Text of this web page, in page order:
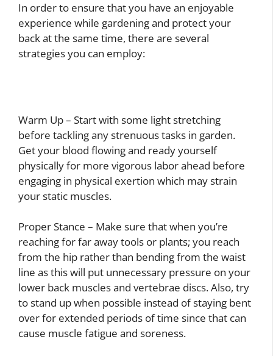
In order to ensure that you have an enjoyable
experience while gardening and protect your
back at the same time, there are several
strategies you can employ:
Warm Up – Start with some light stretching
before tackling any strenuous tasks in garden.
Get your blood flowing and ready yourself
physically for more vigorous labor ahead before
engaging in physical exertion which may strain
your static muscles.
Proper Stance – Make sure that when you’re
reaching for far away tools or plants; you reach
from the hip rather than bending from the waist
line as this will put unnecessary pressure on your
lower back muscles and vertebrae discs. Also, try
to stand up when possible instead of staying bent
over for extended periods of time since that can
cause muscle fatigue and soreness.